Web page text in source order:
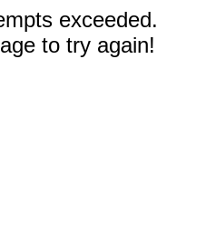
exceeded.
to try again!